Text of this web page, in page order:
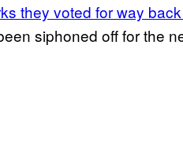
they voted for way
siphoned off for the